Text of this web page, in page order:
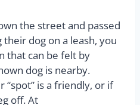
the street and passed
their dog on a leash, you
that can be felt by
dog is nearby.
“spot” is a friendly, or if
off. At